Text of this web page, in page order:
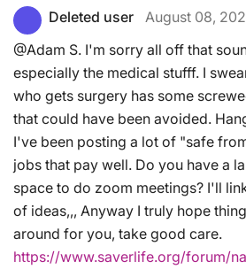
Deleted user
August 08,
@Adam S. I'm sorry all off that
especially the medical stufff. I
who gets surgery has some
that could have been avoided.
I've been posting a lot of "safe
jobs that pay well. Do you have a
space to do zoom meetings? I'll
of ideas,,, Anyway I truly hope
around for you, take good care.
https://www.saverlife.org/forum/